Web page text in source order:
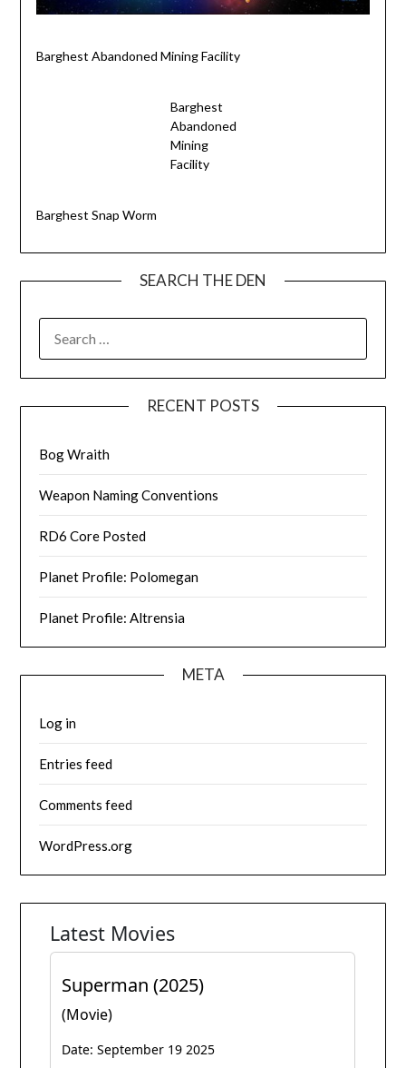
Barghest Abandoned Mining Facility
Barghest
Abandoned
Mining
Facility
Barghest Snap Worm
SEARCH THE DEN
FOR:
RECENT POSTS
Bog Wraith
Weapon Naming Conventions
RD6 Core Posted
Planet Profile: Polomegan
Planet Profile: Altrensia
META
Log in
Entries feed
Comments feed
WordPress.org